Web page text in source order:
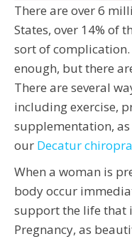
There are over 6
States, over 14% of
sort of
enough, but there
There are several
including exercise,
supplementation,
our Decatur
When a woman is
body occur
support the life that
Pregnancy, as